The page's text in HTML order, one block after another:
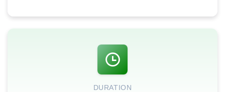
DURATION